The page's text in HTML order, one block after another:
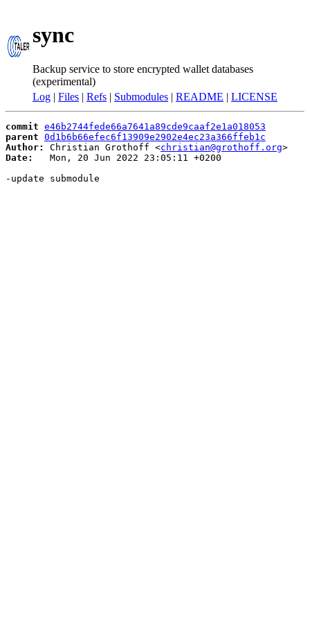
sync
Backup service to store encrypted wallet databases
(experimental)
Log | Files | Refs | Submodules | README | LICENSE
commit e46b2744fede66a7641a89cde9caaf2e1a018053
parent 0d1b6b66efec6f13909e2902e4ec23a366ffeb1c
Author:
Christian Grothoff <christian@grothoff.org
Date:
   Mon, 20 Jun 2022 23:05:11 +0200
-update submodule